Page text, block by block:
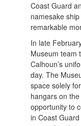
Coast Guard
namesake
remarkable
In late
Museum team
Calhoun’s
day. The
space solely
hangars on
opportunity to
in Coast